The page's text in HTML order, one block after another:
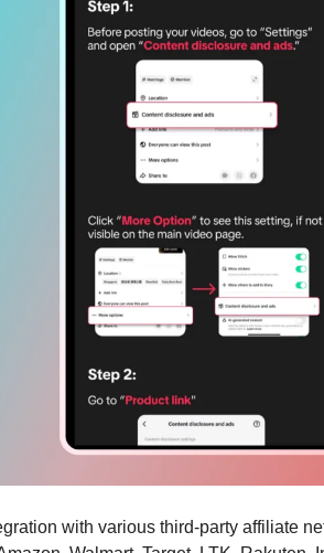
with various third-party affiliate